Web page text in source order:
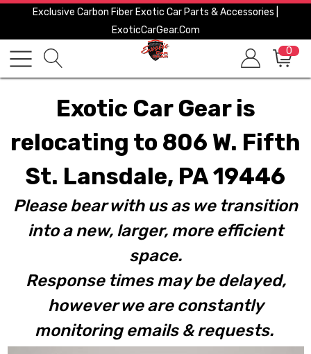
Exclusive Carbon Fiber Exotic Car Parts & Accessories |
ExoticCarGear.com
0
Exotic Car Gear is
relocating to 806 W. Fifth
St. Lansdale, PA 19446
Please bear with us as we transition
into a new, larger, more efficient
space.
Response times may be delayed,
however we are constantly
monitoring emails & requests.